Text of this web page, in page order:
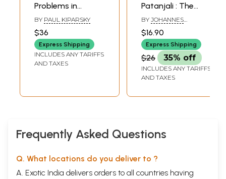
Problems in
Panini’s Grammar
(A Rare Book)
BY PAUL KIPARSKY
$36
Express Shipping
INCLUDES ANY TARIFFS
AND TAXES
Patanjali : The
Search for
Linearity
BY JOHANNES
$16.90
Express Shipping
$26 35% off
INCLUDES ANY TARIFFS
AND TAXES
Frequently Asked Questions
Q. What locations do you deliver to ?
A. Exotic India delivers orders to all countries having